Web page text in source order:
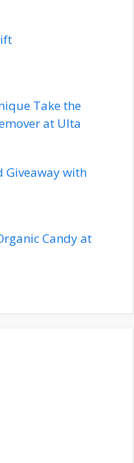
Take the
at Ulta
Giveaway with
Candy at